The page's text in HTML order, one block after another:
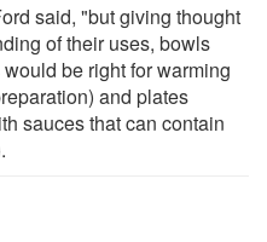
said, "but giving thought
of their uses, bowls
be right for warming
and plates
sauces that can contain